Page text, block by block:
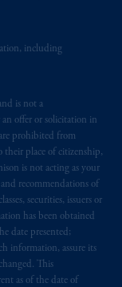
including
is not a
an offer or solicitation in
prohibited from
their place of citizenship,
is not acting as your
recommendations of
securities, issuers or
has been obtained
date presented;
information, assure its
This
as of the date of